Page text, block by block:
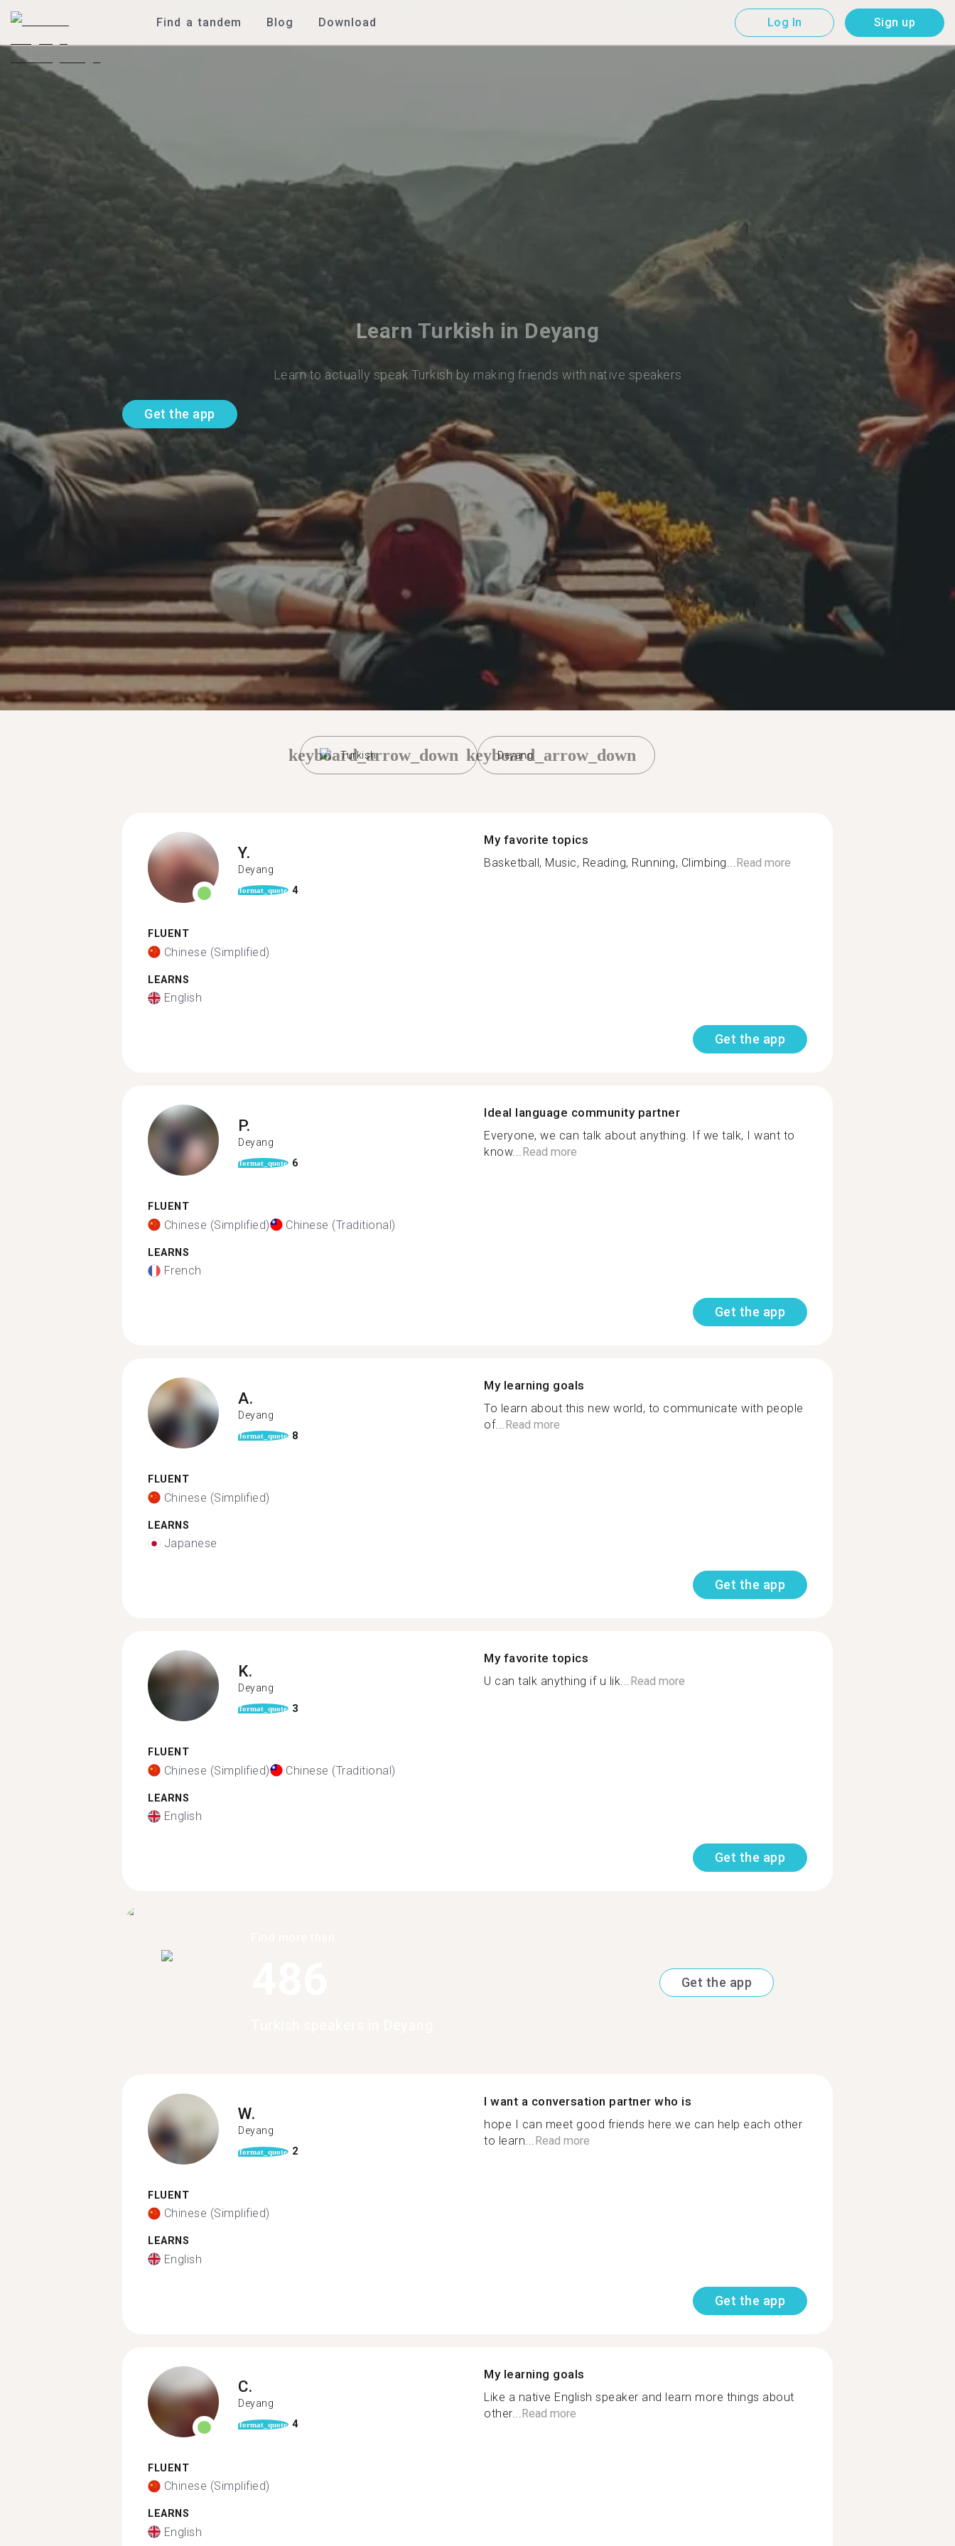
Find a tandem Blog Download Log In Sign up
Learn Turkish in Deyang
Learn to actually speak Turkish by making friends with native speakers
Get the app
Turkish
keyboard_arrow_down Deyang
keyboard_arrow_down
Y.
Deyang
format_quote 4
FLUENT
Chinese (Simplified)
LEARNS
English
My favorite topics
Basketball, Music, Reading, Running, Climbing...Read more
Get the app
P.
Deyang
format_quote 6
FLUENT
Chinese (Simplified) Chinese (Traditional)
LEARNS
French
Ideal language community partner
Everyone, we can talk about anything. If we talk, I want to
know...Read more
Get the app
A.
Deyang
format_quote 8
FLUENT
Chinese (Simplified)
LEARNS
Japanese
My learning goals
To learn about this new world, to communicate with people
of...Read more
Get the app
K.
Deyang
format_quote 3
FLUENT
Chinese (Simplified) Chinese (Traditional)
LEARNS
English
My favorite topics
U can talk anything if u lik...Read more
Get the app
Get the app
W.
Deyang
format_quote 2
FLUENT
Chinese (Simplified)
LEARNS
English
I want a conversation partner who is
hope I can meet good friends here.we can help each other
to learn... Read more
Get the app
C.
Deyang
format_quote 4
FLUENT
Chinese (Simplified)
LEARNS
English
My learning goals
Like a native English speaker and learn more things about
other... Read more